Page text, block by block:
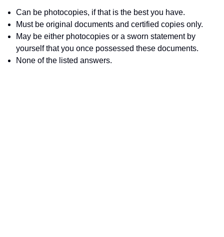
Can be photocopies, if that is the best you have.
Must be original documents and certified copies only.
May be either photocopies or a sworn statement by
yourself that you once possessed these documents.
None of the listed answers.